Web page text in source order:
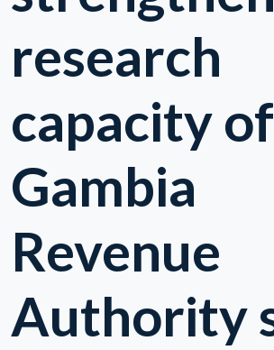
research
capacity of
Gambia
Revenue
Authority